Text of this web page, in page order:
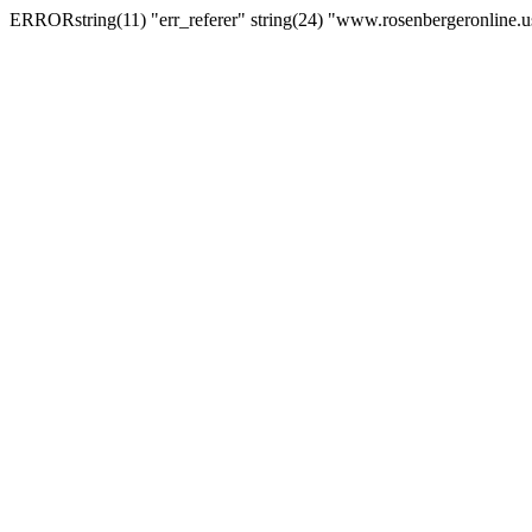
ERRORstring(11) "err_referer" string(24)